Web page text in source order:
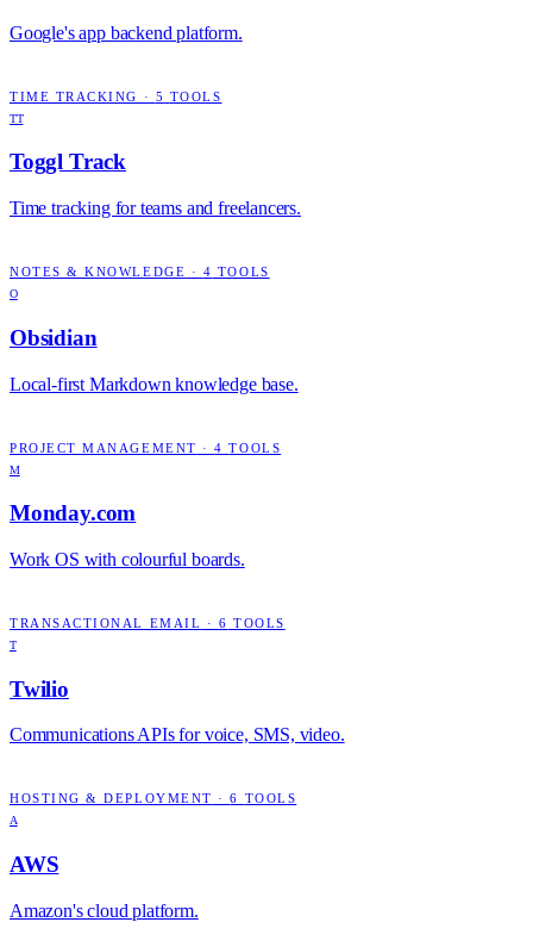
Google's app backend platform.
TIME TRACKING · 5 TOOLS
TT
Toggl Track
Time tracking for teams and freelancers.
NOTES & KNOWLEDGE · 4 TOOLS
O
Obsidian
Local-first Markdown knowledge base.
PROJECT MANAGEMENT ·4 TOOLS
M
Monday.com
Work OS with colourful boards.
TRANSACTIONAL EMAIL · 6 TOOLS
T
Twilio
Communications APIs for voice, SMS, video.
HOSTING & DEPLOYMENT ·6 TOOLS
A
AWS
Amazon's cloud platform.